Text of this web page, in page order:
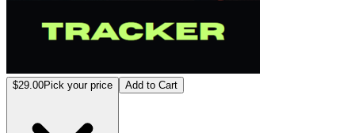
$29.00Pick your price Add to Cart